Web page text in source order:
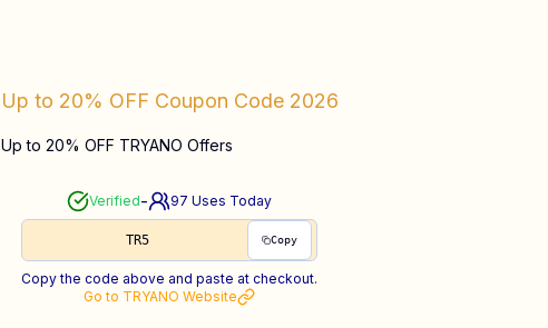
Up to 20% OFF Coupon Code 2026
Up to 20% OFF TRYANO Offers
Verified- 97 Uses Today
TR5 Copy
Copy the code above and paste at checkout.
Go to TRYANO Website